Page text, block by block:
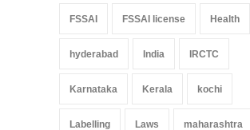
FSSAI FSSAI license Health
hyderabad India IRCTC
Karnataka Kerala kochi
Labelling Laws maharashtra